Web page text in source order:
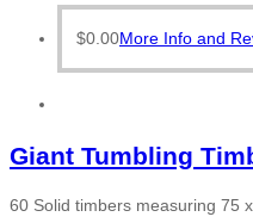
$0.00More Info and
Giant Tumbling
60 Solid timbers measuring 75